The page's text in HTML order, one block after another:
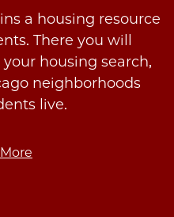
a housing resource
There you will
housing search,
neighborhoods
live.